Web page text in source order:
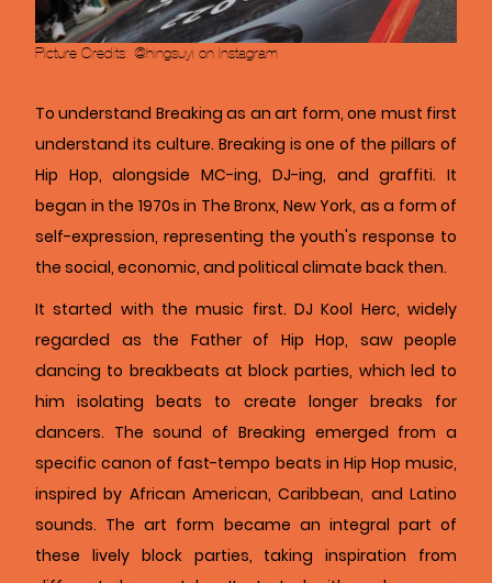
Picture Credits: @hingsuyi on Instagram
To understand Breaking as an art form, one must first
understand its culture. Breaking is one of the pillars of
Hip Hop, alongside MC-ing, DJ-ing, and graffiti. It
began in the 1970s in The Bronx, New York, as a form of
self-expression, representing the youth's response to
the social, economic, and political climate back then.
It started with the music first. DJ Kool Herc, widely
regarded as the Father of Hip Hop, saw people
dancing to breakbeats at block parties, which led to
him isolating beats to create longer breaks for
dancers. The sound of Breaking emerged from a
specific canon of fast-tempo beats in Hip Hop music,
inspired by African American, Caribbean, and Latino
sounds. The art form became an integral part of
these lively block parties, taking inspiration from